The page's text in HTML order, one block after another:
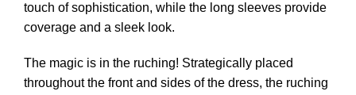
touch of sophistication, while the long sleeves provide
coverage and a sleek look.
The magic is in the ruching! Strategically placed
throughout the front and sides of the dress, the ruching